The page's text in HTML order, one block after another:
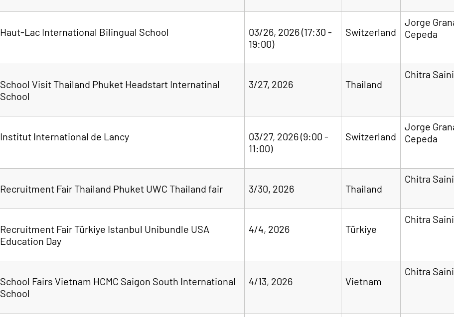
Haut-Lac International Bilingual School
03/26, 2026 (17:30 -
19:00)
Switzerland
Jorge
Cepeda
School Visit Thailand Phuket Headstart Internatinal
School
3/27, 2026 Thailand
Chitra Saini
Institut International de Lancy
03/27, 2026 (9:00 -
11:00)
Switzerland
Jorge
Cepeda
Recruitment Fair Thailand Phuket UWC Thailand fair 3/30, 2026 Thailand
Chitra Saini
Recruitment Fair Türkiye Istanbul Unibundle USA
Education Day
4/4, 2026 Türkiye
Chitra Saini
School Fairs Vietnam HCMC Saigon South International
School
4/13, 2026 Vietnam
Chitra Saini